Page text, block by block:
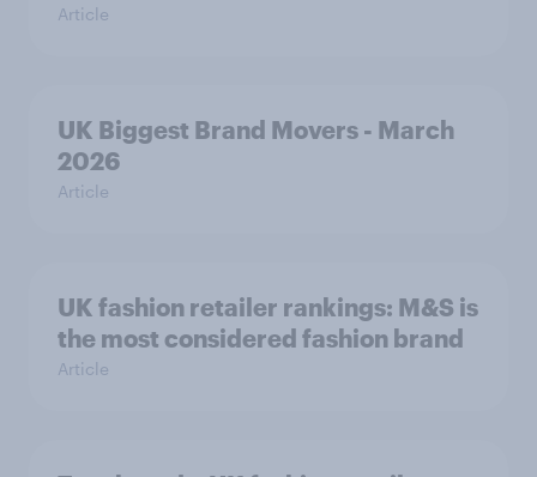
Article
UK Biggest Brand Movers - March
2026
Article
UK fashion retailer rankings: M&S is
the most considered fashion brand
Article